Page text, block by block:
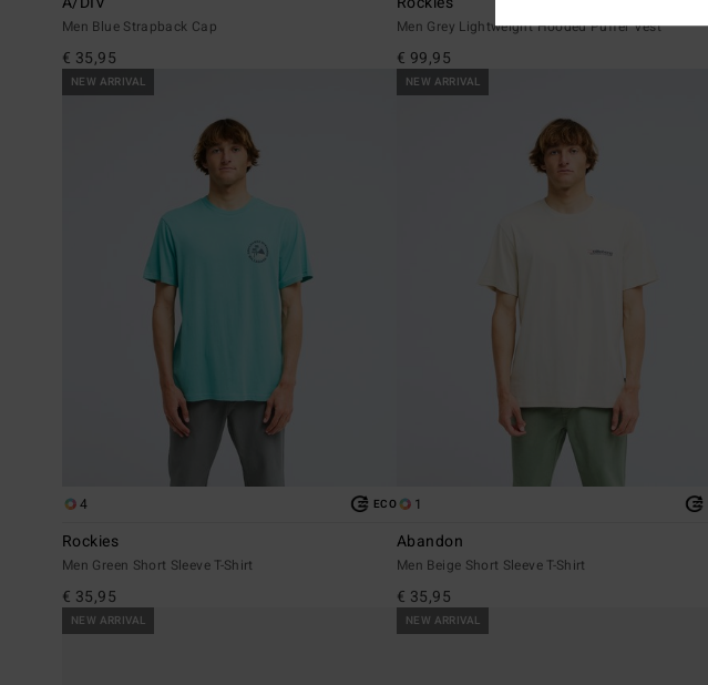
Men Blue Strapback Cap
€ 35,95
Men Grey Lightweight Hooded Puffer Vest
€ 99,95
NEW ARRIVAL
4 ECO
Rockies
Men Green Short Sleeve T-Shirt
€ 35,95
NEW ARRIVAL
1
Abandon
Men Beige Short Sleeve T-Shirt
€ 35,95
NEW ARRIVAL NEW ARRIVAL